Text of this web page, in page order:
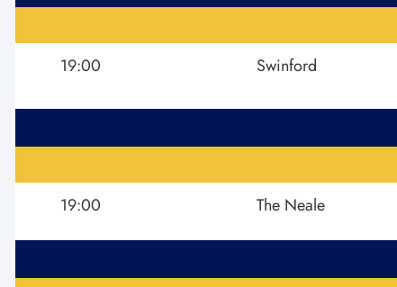
19:00
Swinford
19:00
The Neale